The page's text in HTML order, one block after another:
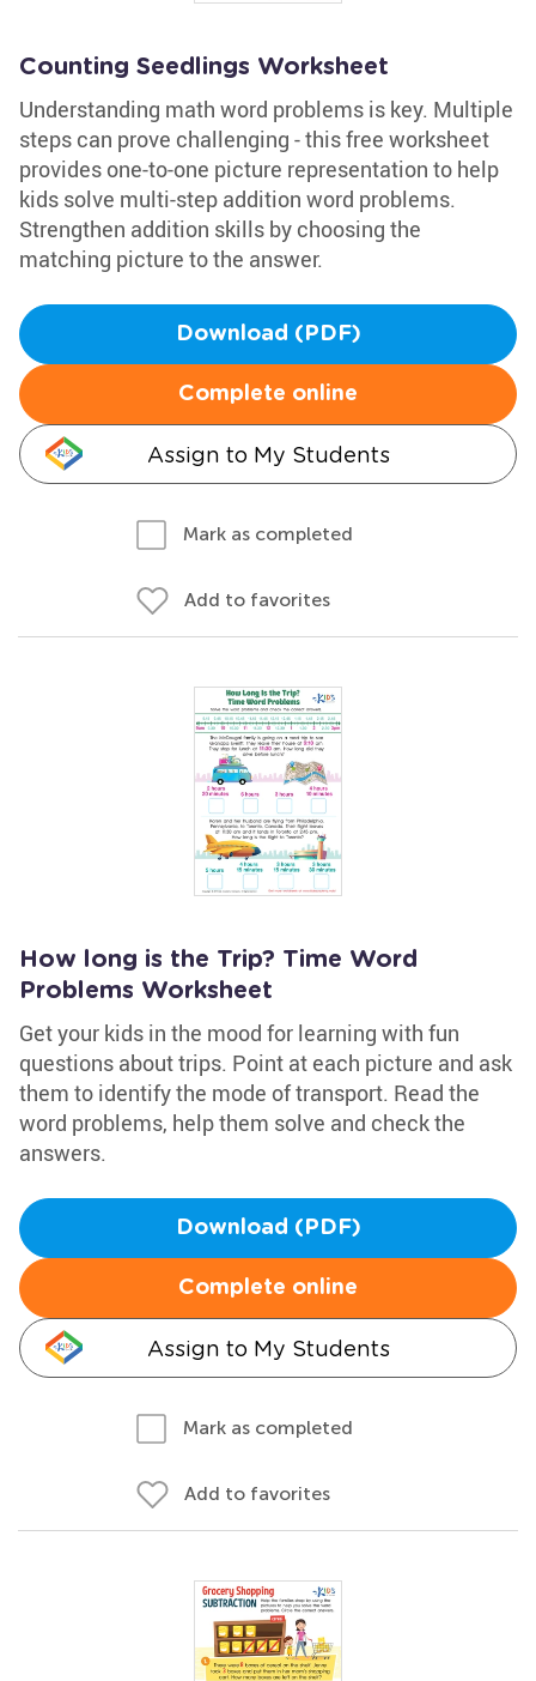
Counting Seedlings Worksheet
Understanding math word problems is key. Multiple
steps can prove challenging - this free worksheet
provides one-to-one picture representation to help
kids solve multi-step addition word problems.
Strengthen addition skills by choosing the
matching picture to the answer.
Download (PDF)
Complete online
Assign to My Students
Mark as completed
Add to favorites
How long is the Trip? Time Word
Problems Worksheet
Get your kids in the mood for learning with fun
questions about trips. Point at each picture and ask
them to identify the mode of transport. Read the
word problems, help them solve and check the
answers.
Download (PDF)
Complete online
Assign to My Students
Mark as completed
Add to favorites